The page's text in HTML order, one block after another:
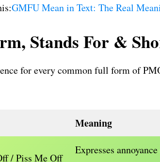
GMFU Mean in Text: The Real
Stands For &
for every common full form of
Meaning
/ Piss Me Off
Expresses